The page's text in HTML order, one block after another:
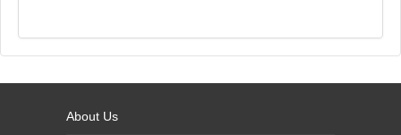
About Us